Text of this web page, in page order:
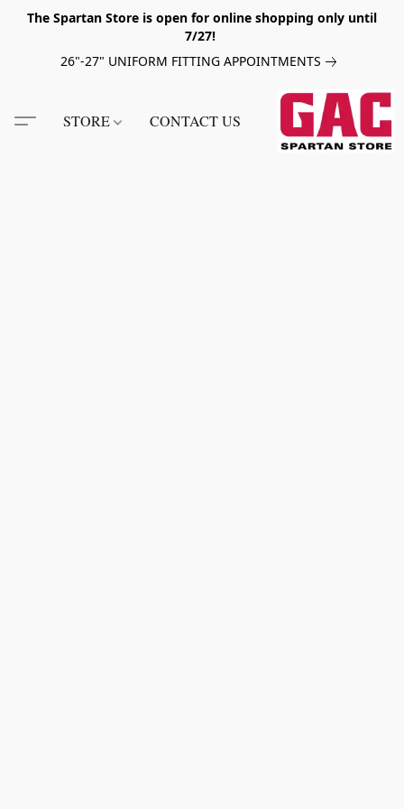
The Spartan Store is open for online shopping only until
7/27!
26"-27" UNIFORM FITTING APPOINTMENTS
STORE CONTACT US